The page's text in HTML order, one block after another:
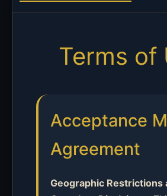
Terms of
Acceptance
Agreement
Geographic Restrictions